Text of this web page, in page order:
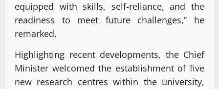
equipped with skills, self-reliance, and the
readiness to meet future challenges,” he
remarked.
Highlighting recent developments, the Chief
Minister welcomed the establishment of five
new research centres within the university,